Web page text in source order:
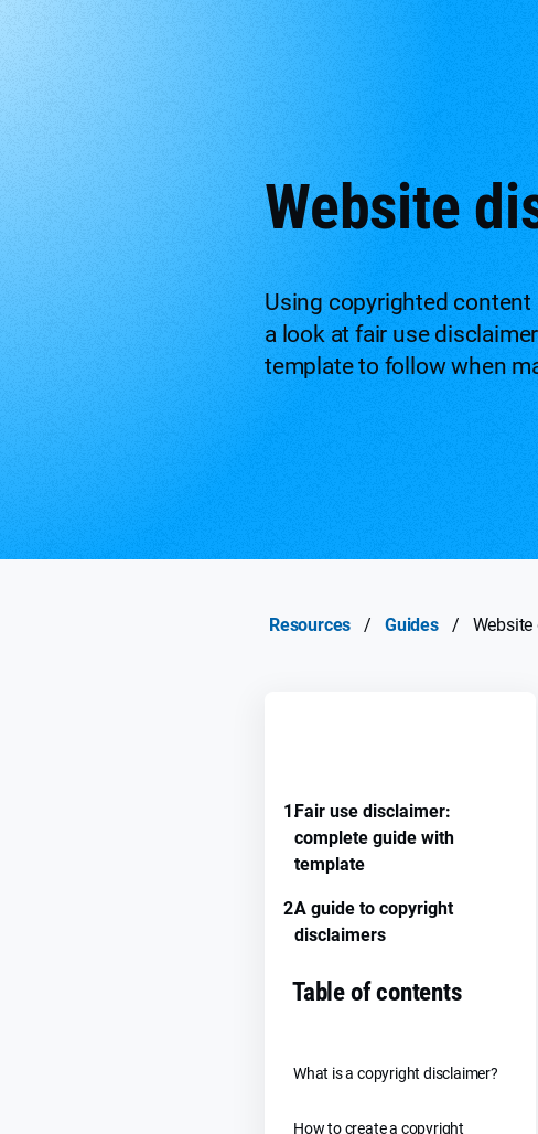
Website
Using copyrighted
a look at fair use
template to follow when
Resources / Guides /
1.Fair use disclaimer:
complete guide with
template
2.A guide to copyright
disclaimers
Table of contents
What is a copyright disclaimer?
How to create a copyright